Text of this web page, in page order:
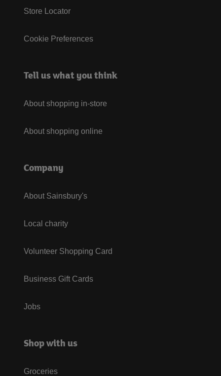
Store Locator
Cookie Preferences
Tell us what you think
About shopping in-store
About shopping online
Company
About Sainsbury's
Local charity
Volunteer Shopping Card
Business Gift Cards
Jobs
Shop with us
Groceries